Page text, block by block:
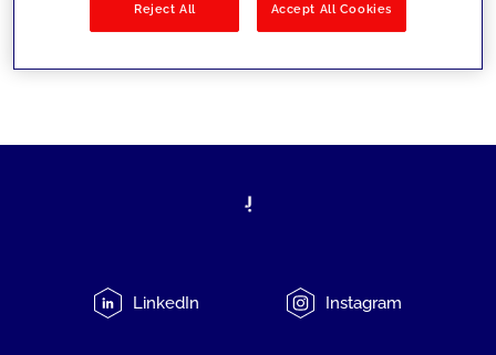
LinkedIn Instagram
Reject All Accept All Cookies